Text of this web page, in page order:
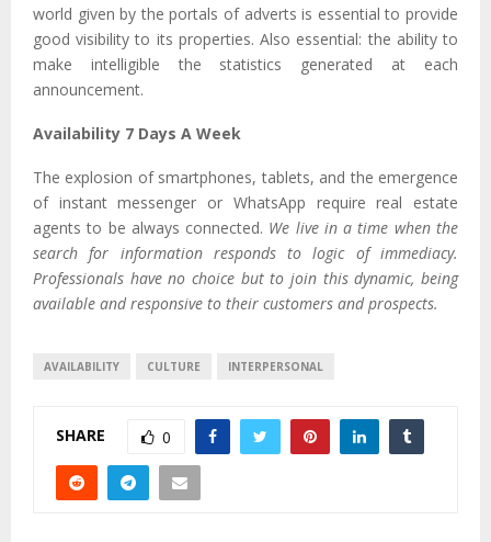
world given by the portals of adverts is essential to provide
good visibility to its properties. Also essential: the ability to
make intelligible the statistics generated at each
announcement.
Availability 7 Days A Week
The explosion of smartphones, tablets, and the emergence
of instant messenger or WhatsApp require real estate
agents to be always connected. We live in a time when the
search for information responds to logic of immediacy.
Professionals have no choice but to join this dynamic, being
available and responsive to their customers and prospects.
AVAILABILITY CULTURE INTERPERSONAL
SHARE 0